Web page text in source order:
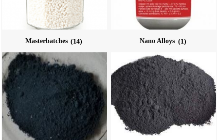
Masterbatches (14) Nano Alloys (1)